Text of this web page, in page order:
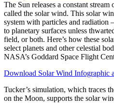
The Sun releases a constant
called the solar wind. This solar
system with particles and
to planetary surfaces unless
field, or both. Here’s how these
select planets and other celestial
NASA’s Goddard Space Flight
Download Solar Wind Infographic
Tucker’s simulation, which traces
on the Moon, supports the solar